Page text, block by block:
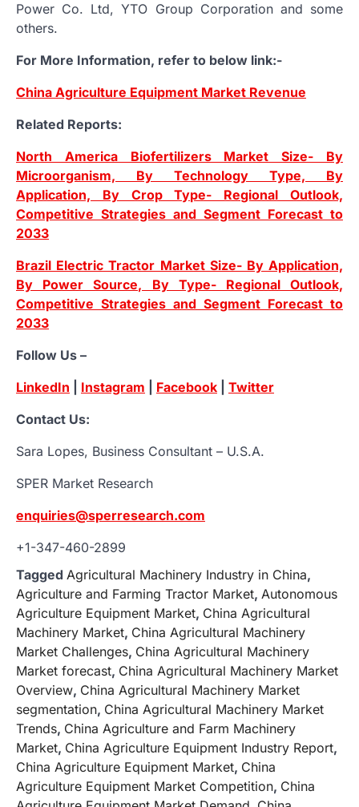
Power Co. Ltd, YTO Group Corporation and some
others.
For More Information, refer to below link:-
China Agriculture Equipment Market Revenue
Related Reports:
North America Biofertilizers Market Size- By
Microorganism, By Technology Type, By
Application, By Crop Type- Regional Outlook,
Competitive Strategies and Segment Forecast to
2033
Brazil Electric Tractor Market Size- By Application,
By Power Source, By Type- Regional Outlook,
Competitive Strategies and Segment Forecast to
2033
Follow Us –
LinkedIn
Instagram Facebook
Twitter
Contact Us:
Sara Lopes, Business Consultant – U.S.A.
SPER Market Research
enquiries@sperresearch.com
+1-347-460-2899
Tagged Agricultural Machinery Industry in China,
Agriculture and Farming Tractor Market, Autonomous
Agriculture Equipment Market, China Agricultural
Machinery Market, China Agricultural Machinery
Market Challenges, China Agricultural Machinery
Market forecast, China Agricultural Machinery Market
Overview, China Agricultural Machinery Market
segmentation, China Agricultural Machinery Market
Trends, China Agriculture and Farm Machinery
Market, China Agriculture Equipment Industry Report,
China Agriculture Equipment Market, China
Agriculture Equipment Market Competition, China